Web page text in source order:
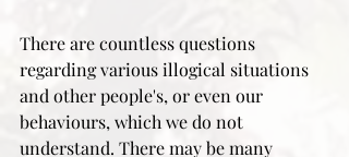
There are countless questions
regarding various illogical situations
and other people's, or even our
behaviours, which we do not
understand. There may be many